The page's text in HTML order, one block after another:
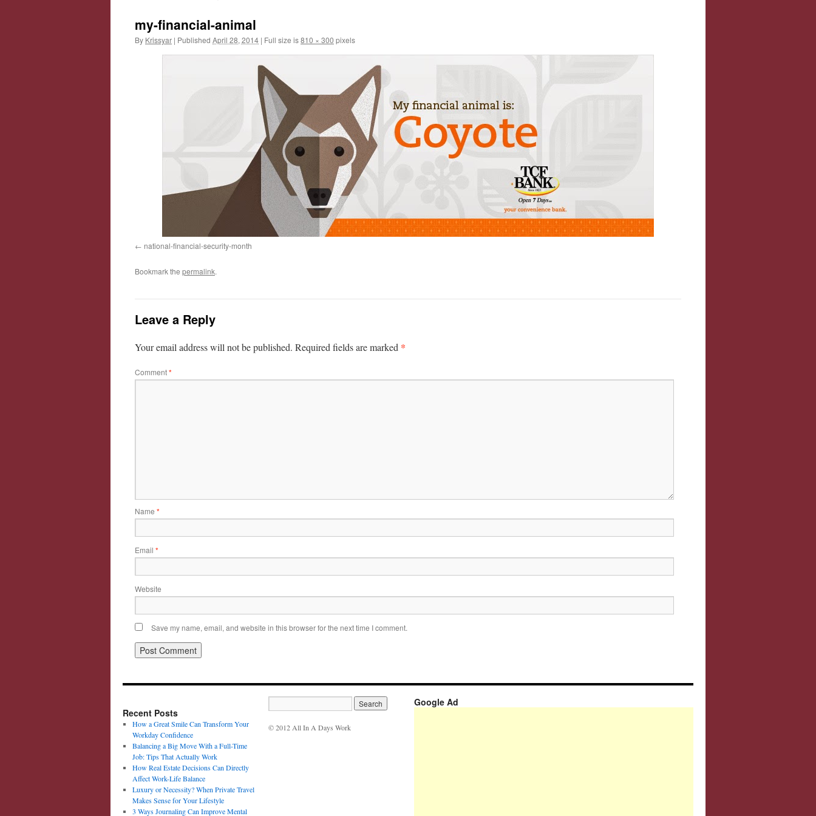
my-financial-animal
By Krissyar | Published April 28, 2014 | Full size is810 × 300 pixels
national-financial-security-month
Bookmark the permalink.
Leave a Reply
Your email address will not be published. Required fields are marked *
Comment*
Name *
Email *
Website
Save my name, email, and website in this browser for the next time I comment.
Recent Posts
How a Great Smile Can Transform Your
Workday Confidence
Balancing a Big Move With a Full-Time
Job: Tips That Actually Work
How Real Estate Decisions Can Directly
Affect Work-Life Balance
Luxury or Necessity? When Private Travel
Makes Sense for Your Lifestyle
3 Ways Journaling Can Improve Mental
© 2012 All In A Days Work
Google Ad